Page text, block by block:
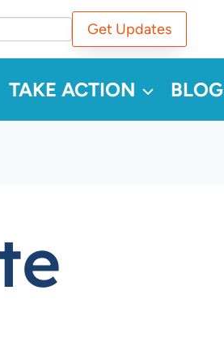
Get Updates
TAKE ACTION BLOG